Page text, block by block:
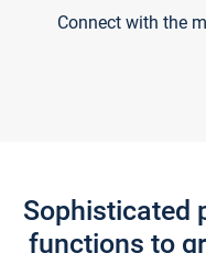
Connect with the
Sophisticated
functions to